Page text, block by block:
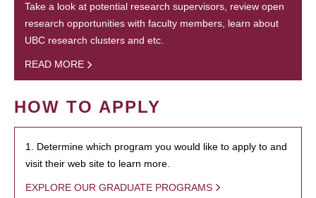
Take a look at potential research supervisors, review open
research opportunities with faculty members, learn about
UBC research clusters and etc.
READ MORE
HOW TO APPLY
1. Determine which program you would like to apply to and
visit their web site to learn more.
EXPLORE OUR GRADUATE PROGRAMS